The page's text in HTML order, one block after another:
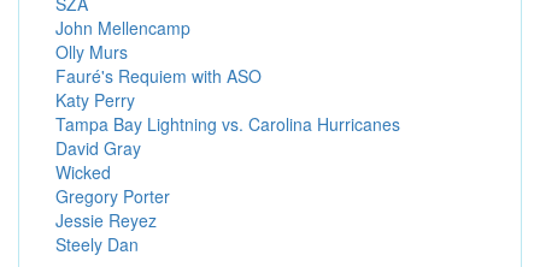
John Mellencamp
Olly Murs
Fauré's Requiem with ASO
Katy Perry
Tampa Bay Lightning vs. Carolina Hurricanes
David Gray
Wicked
Gregory Porter
Jessie Reyez
Steely Dan